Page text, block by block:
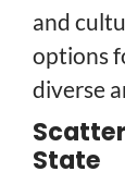
and
options
diverse
State